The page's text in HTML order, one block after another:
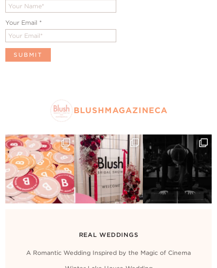
Your Email *
BLUSHMAGAZINECA
REAL WEDDINGS
A Romantic Wedding Inspired by the Magic of Cinema